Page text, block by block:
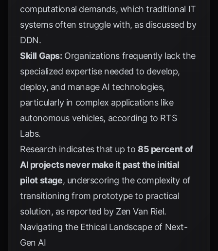
computational demands, which traditional IT
systems often struggle with, as discussed by
DDN.
Skill Gaps: Organizations frequently lack the
specialized expertise needed to develop,
deploy, and manage AI technologies,
particularly in complex applications like
autonomous vehicles, according to RTS
Labs.
Research indicates that up to 85 percent of
AI projects never make it past the initial
pilot stage, underscoring the complexity of
transitioning from prototype to practical
solution, as reported by Zen Van Riel.
Navigating the Ethical Landscape of Next-
Gen AI